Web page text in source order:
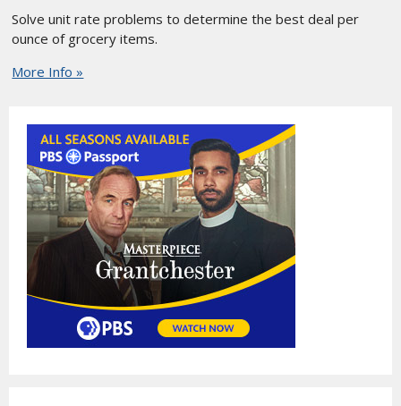
Solve unit rate problems to determine the best deal per
ounce of grocery items.
More Info »